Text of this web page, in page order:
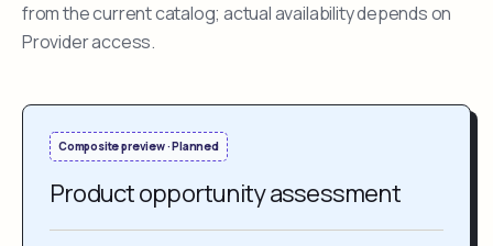
from the current catalog; actual availability depends on
Provider access.
Composite preview · Planned
Product opportunity assessment